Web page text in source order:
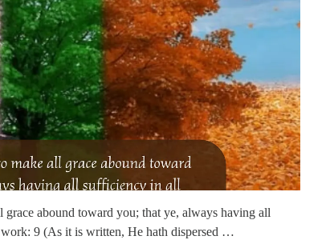
abound toward you; that ye, always having all
9 (As it is written, He hath dispersed …